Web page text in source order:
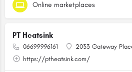
Online marketplaces
PT Heatsink
06699996161
2033 Gateway
https://ptheatsink.com/